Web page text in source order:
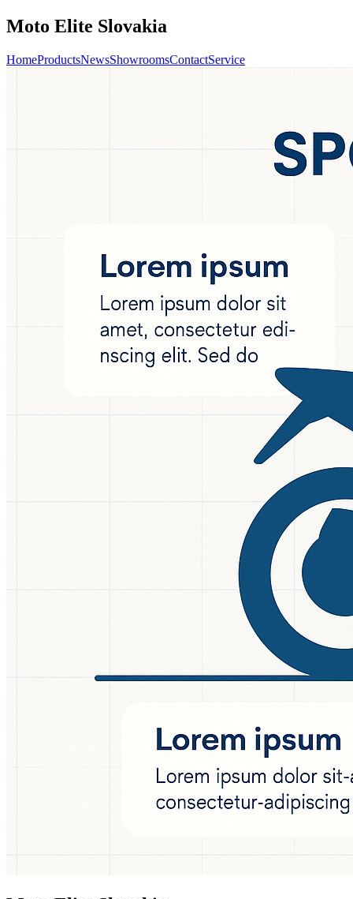
Moto Elite Slovakia
HomeProductsNewsShowroomsContactService